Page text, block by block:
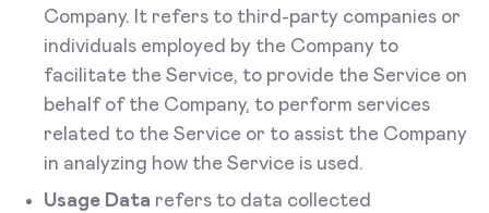
Company. It refers to third-party companies or
individuals employed by the Company to
facilitate the Service, to provide the Service on
behalf of the Company, to perform services
related to the Service or to assist the Company
in analyzing how the Service is used.
Usage Data refers to data collected